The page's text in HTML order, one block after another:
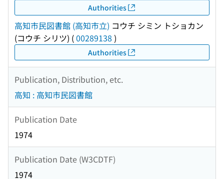
Authorities
高知市民図書館 (高知市立) コウチ シミン トショカン
(コウチ シリツ) (00289138 )
Authorities
Publication, Distribution, etc.
高知 : 高知市民図書館
Publication Date
1974
Publication Date (W3CDTF)
1974